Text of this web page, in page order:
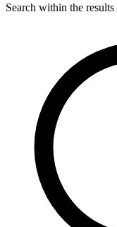
Search within the results